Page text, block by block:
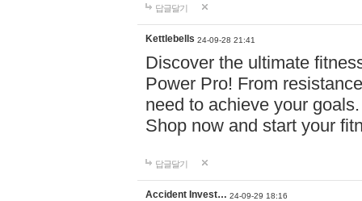
답글달기
Kettlebells 24-09-28 21:41
Discover the ultimate
Power Pro! From
need to achieve your
Shop now and start your
답글달기
Accident Invest… 24-09-29 18:16